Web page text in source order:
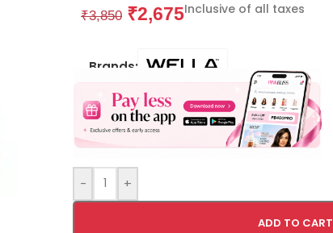
₹3,850 ₹2,675Inclusive of all taxes
Brands:
- +
ADD TO CART